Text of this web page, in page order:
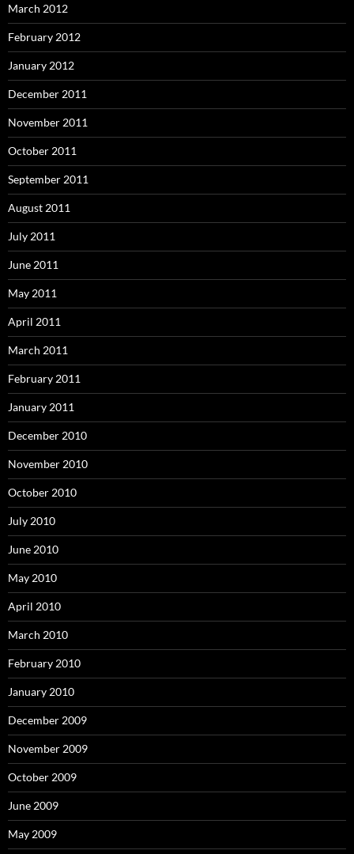
March 2012
February 2012
January 2012
December 2011
November 2011
October 2011
September 2011
August 2011
July 2011
June 2011
May 2011
April 2011
March 2011
February 2011
January 2011
December 2010
November 2010
October 2010
July 2010
June 2010
May 2010
April 2010
March 2010
February 2010
January 2010
December 2009
November 2009
October 2009
June 2009
May 2009